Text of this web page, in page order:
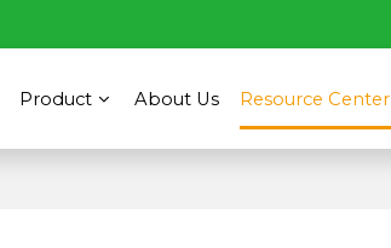
Product About Us Resource Center